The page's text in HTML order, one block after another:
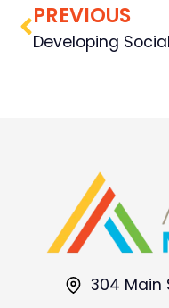
PREVIOUS
304 Main